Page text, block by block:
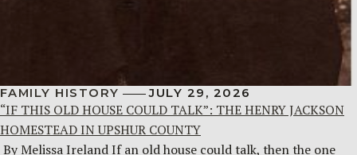
FAMILY HISTORY JULY 29, 2026
“IF THIS OLD HOUSE COULD TALK”: THE HENRY JACKSON
HOMESTEAD IN UPSHUR COUNTY
By Melissa Ireland If an old house could talk, then the one